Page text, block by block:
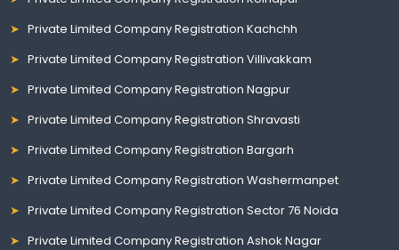
Private Limited Company Registration Kachchh
Private Limited Company Registration Villivakkam
Private Limited Company Registration Nagpur
Private Limited Company Registration Shravasti
Private Limited Company Registration Bargarh
Private Limited Company Registration Washermanpet
Private Limited Company Registration Sector 76 Noida
Private Limited Company Registration Ashok Nagar